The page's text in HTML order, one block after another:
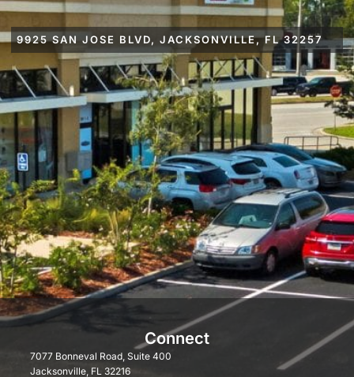
9925 SAN JOSE BLVD, JACKSONVILLE, FL 32257
Connect
7077 Bonneval Road, Suite 400
Jacksonville, FL 32216